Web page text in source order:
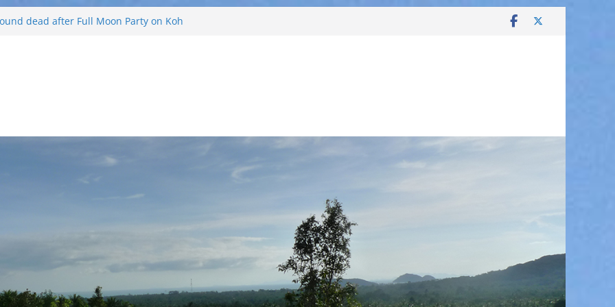
on Koh Phangan island
missing after long-tailed boat